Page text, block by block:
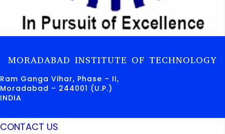
MORADABAD INSTITUTE OF TECHNOLOGY
Ram Ganga Vihar, Phase – II,
Moradabad – 244001 (U.P.)
INDIA
CONTACT US